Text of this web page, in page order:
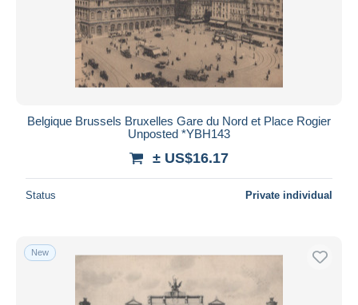
Belgique Brussels Bruxelles Gare du Nord et Place Rogier
Unposted *YBH143
± US$16.17
Status Private individual
New